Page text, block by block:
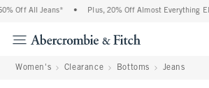
Off All Jeans* Plus, 20% Off Almost Everything
Women's Clearance Bottoms Jeans